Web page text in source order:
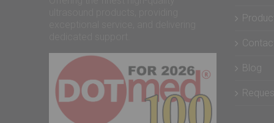
Blog